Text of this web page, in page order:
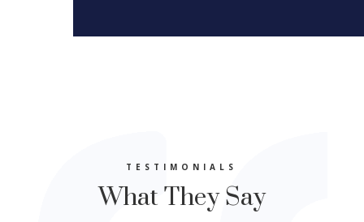
TESTIMONIALS
What They Say